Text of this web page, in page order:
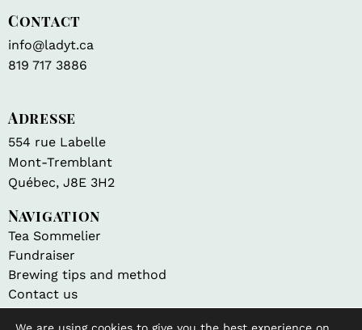
Contact
info@ladyt.ca
819 717 3886
Adresse
554 rue Labelle
Mont-Tremblant
Québec, J8E 3H2
Navigation
Tea Sommelier
Fundraiser
Brewing tips and method
Contact us